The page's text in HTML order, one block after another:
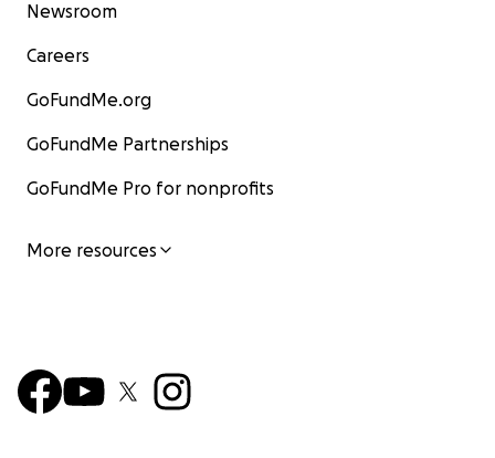
Newsroom
Careers
GoFundMe.org
GoFundMe Partnerships
GoFundMe Pro for nonprofits
More resources